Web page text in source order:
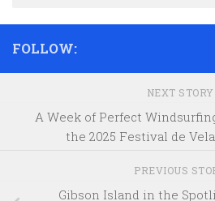
FOLLOW:
NEXT STORY
A Week of Perfect
the 2025 Festival de
PREVIOUS
Gibson Island in the